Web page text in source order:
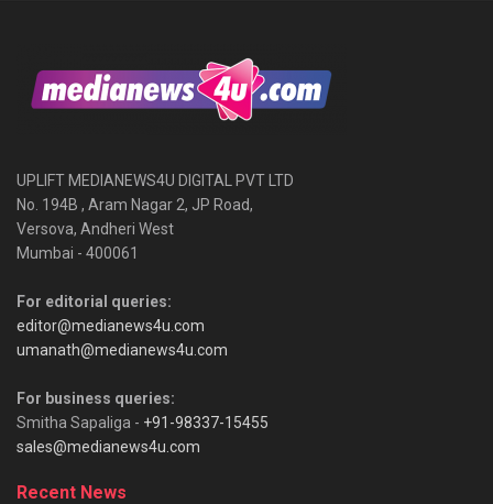
UPLIFT MEDIANEWS4U DIGITAL PVT LTD
No. 194B , Aram Nagar 2, JP Road,
Versova, Andheri West
Mumbai - 400061
For editorial queries:
editor@medianews4u.com
umanath@medianews4u.com
For business queries:
Smitha Sapaliga - +91-98337-15455
sales@medianews4u.com
Recent News